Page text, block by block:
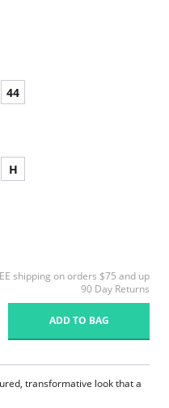
44
H
shipping on orders $75 and up
90 Day Returns
ADD TO BAG
transformative look that a